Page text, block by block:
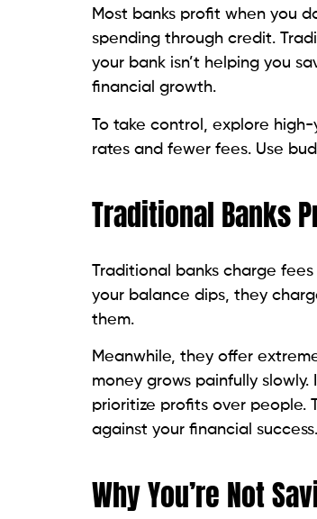
Most banks profit when you
spending through credit.
your bank isn’t helping you
financial growth.
To take control, explore
rates and fewer fees. Use
Traditional Banks
Traditional banks charge
your balance dips, they
them.
Meanwhile, they offer
money grows painfully
prioritize profits over people.
against your financial success.
Why You’re Not